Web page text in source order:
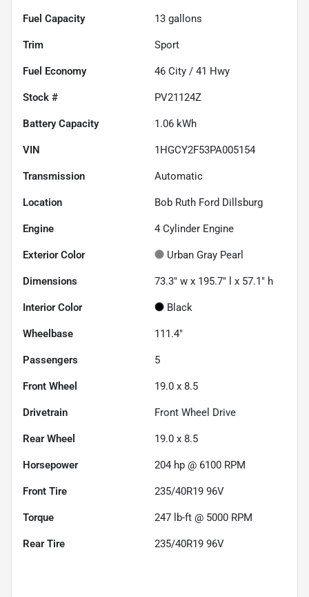
Fuel Capacity 13 gallons
Trim Sport
Fuel Economy 46 City / 41 Hwy
Stock # PV21124Z
Battery Capacity 1.06 kWh
VIN 1HGCY2F53PA005154
Transmission Automatic
Location Bob Ruth Ford Dillsburg
Engine 4 Cylinder Engine
Exterior Color Urban Gray Pearl
Dimensions 73.3" w x 195.7" l x 57.1" h
Interior Color Black
Wheelbase 111.4"
Passengers 5
Front Wheel 19.0 x 8.5
Drivetrain Front Wheel Drive
Rear Wheel 19.0 x 8.5
Horsepower 204 hp @ 6100 RPM
Front Tire 235/40R19 96V
Torque 247 lb-ft @ 5000 RPM
Rear Tire 235/40R19 96V